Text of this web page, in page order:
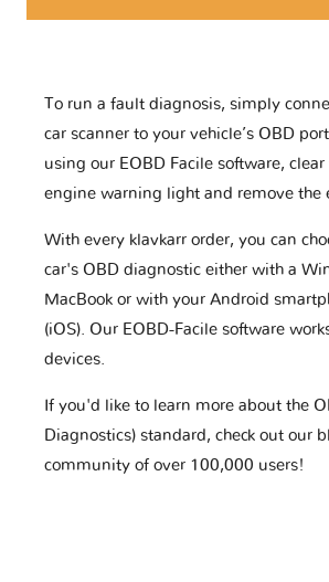
To run a fault diagnosis, simply
car scanner to your vehicle’s OBD
using our EOBD Facile software,
engine warning light and remove the
With every klavkarr order, you can
car's OBD diagnostic either with a
MacBook or with your Android
(iOS). Our EOBD-Facile software
devices.
If you'd like to learn more about the
Diagnostics) standard, check out our
community of over 100,000 users!